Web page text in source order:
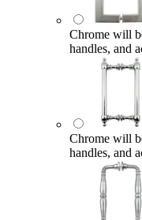
Chrome will
handles, and
Chrome will
handles, and